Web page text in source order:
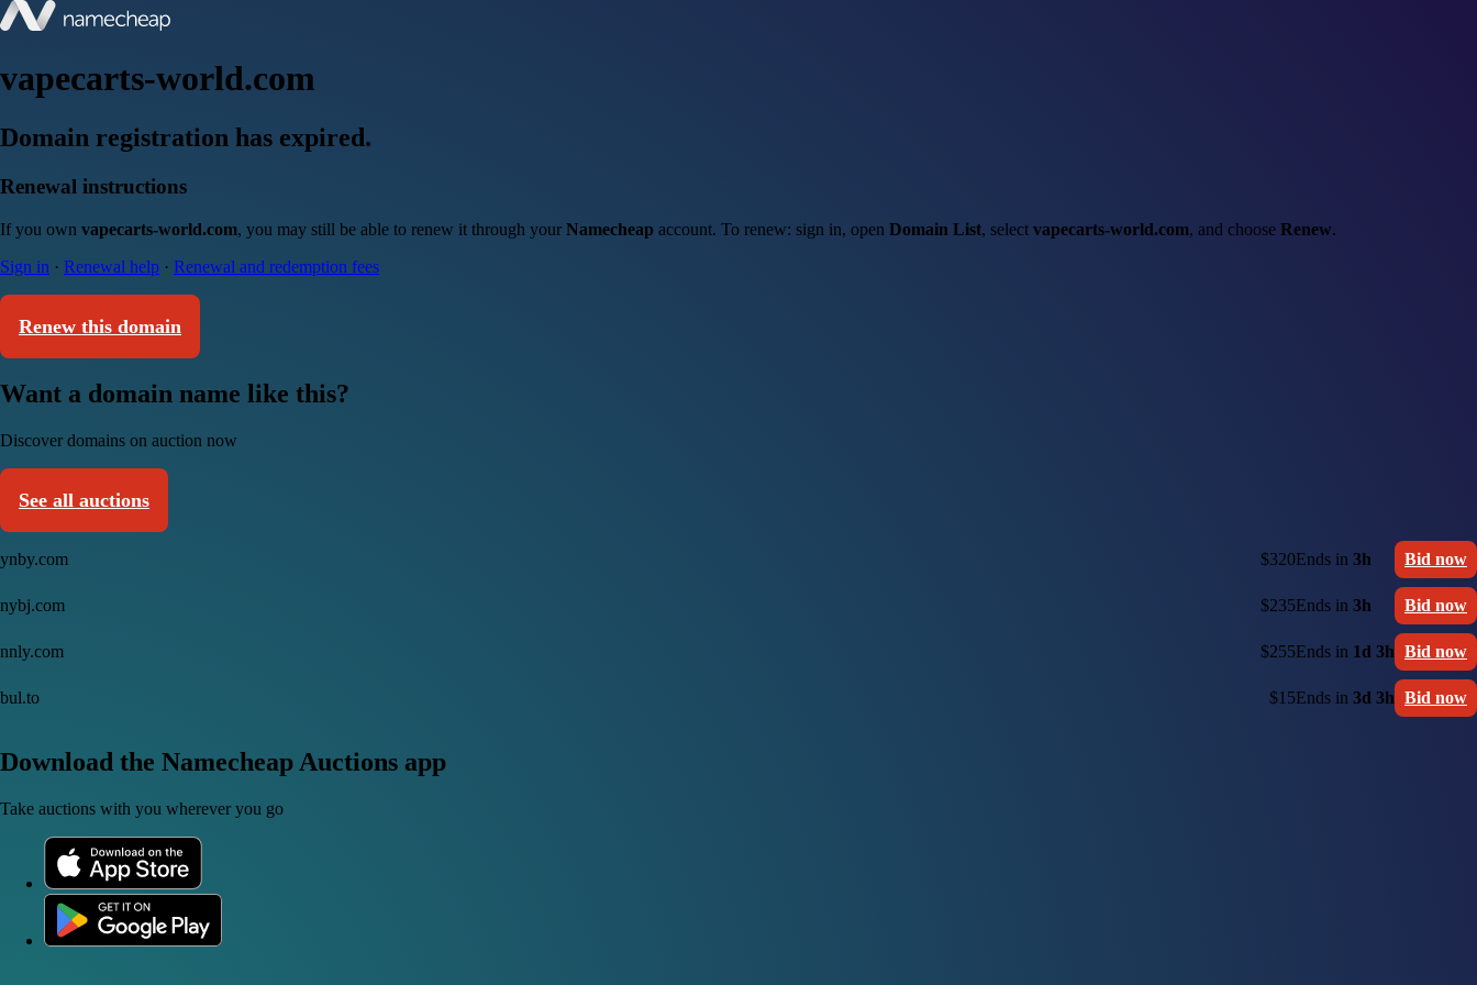
vapecarts-world.com
Domain registration has expired.
Renewal instructions
If you own vapecarts-world.com, you may still be able to renew it through your Namecheap account. To renew: sign in, open Domain List, select vapecarts-world.com, and choose Renew.
Sign in · Renewal help · Renewal and redemption fees
Renew this domain
Want a domain name like this?
Discover domains on auction now
See all auctions
ynby.com $320Ends in 3h Bid now
nybj.com $235Ends in 3h Bid now
nnly.com $255Ends in 1d 3h Bid now
bul.to $15Ends in 3d 3h Bid now
Download the Namecheap Auctions app
Take auctions with you wherever you go